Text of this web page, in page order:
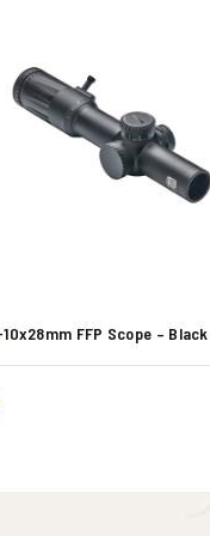
10x28mm FFP Scope – Black